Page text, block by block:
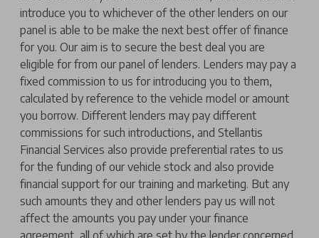
introduce you to whichever of the other lenders on our
panel is able to be make the next best offer of finance
for you. Our aim is to secure the best deal you are
eligible for from our panel of lenders. Lenders may pay a
fixed commission to us for introducing you to them,
calculated by reference to the vehicle model or amount
you borrow. Different lenders may pay different
commissions for such introductions, and Stellantis
Financial Services also provide preferential rates to us
for the funding of our vehicle stock and also provide
financial support for our training and marketing. But any
such amounts they and other lenders pay us will not
affect the amounts you pay under your finance